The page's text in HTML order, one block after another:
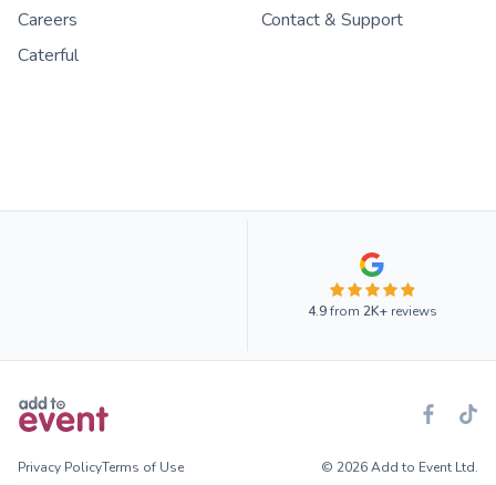
Careers
Contact & Support
Caterful
4.9from 2K+reviews
Privacy PolicyTerms of Use © 2026 Add to Event Ltd.